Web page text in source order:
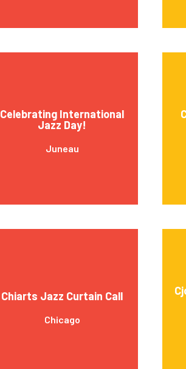
Celebrating International
Jazz Day!
Juneau
Chiarts Jazz Curtain Call
Chicago